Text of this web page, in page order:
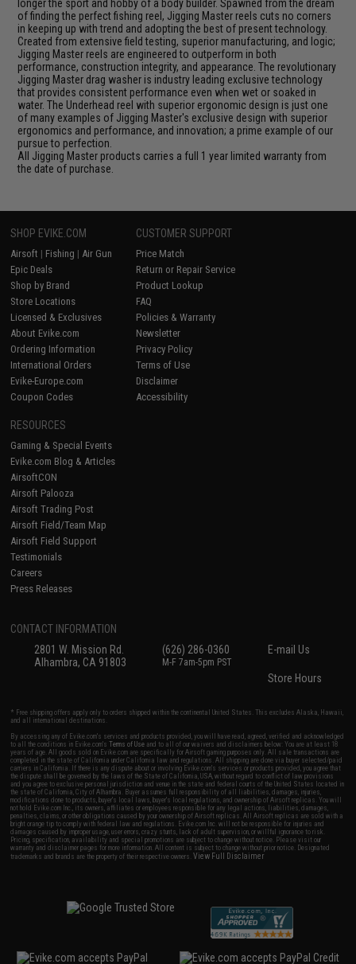
longer the sport and hobby of a body builder. Spawned from the dream
of finding the perfect fishing reel, Jigging Master reels cuts no corners
in keeping up with trend and adopting the best of present technology.
Created from extensive field testing, superior manufacturing, and logic;
Jigging Master reels are engineered to outperform in both
performance, construction integrity, and appearance. The revolutionary
Jigging Master drag washer is industry leading exclusive technology
that provides consistent performance even when wet or soaked in
water. The Underhead reel with superior ergonomic design is just one
of many examples of Jigging Master's exclusive design with superior
ergonomics and performance, and innovation; a prime example of our
pursue to perfection.
All Jigging Master products carries a full 1 year limited warranty from
the date of purchase.
SHOP EVIKE.COM
Airsoft | Fishing | Air Gun
Epic Deals
Shop by Brand
Store Locations
Licensed & Exclusives
About Evike.com
Ordering Information
International Orders
Evike-Europe.com
Coupon Codes
CUSTOMER SUPPORT
Price Match
Return or Repair Service
Product Lookup
FAQ
Policies & Warranty
Newsletter
Privacy Policy
Terms of Use
Disclaimer
Accessibility
RESOURCES
Gaming & Special Events
Evike.com Blog & Articles
AirsoftCON
Airsoft Palooza
Airsoft Trading Post
Airsoft Field/Team Map
Airsoft Field Support
Testimonials
Careers
Press Releases
CONTACT INFORMATION
2801 W. Mission Rd.
Alhambra, CA 91803
(626) 286-0360
M-F 7am-5pm PST
E-mail Us
Store Hours
* Free shipping offers apply only to orders shipped within the continental United States. This excludes Alaska, Hawaii,
and all international destinations.
By accessing any of Evike.com's services and products provided, you will have read, agreed, verified and acknowledged
to all the conditions in Evike.com'sTerms of Use and to all of our waivers and disclaimers below: You are at least 18
years of age. All goods sold on Evike.com are specifically for Airsoft gaming purposes only. All sale transactions are
completed in the state of California under California law and regulations. All shipping are done via buyer selected/paid
carriers in California. If there is any dispute about or involving Evike.com's services or products provided, you agree that
the dispute shall be governed by the laws of the State of California, USA, without regard to conflict of law provisions
and you agree to exclusive personal jurisdiction and venue in the state and federal courts of the United States located in
the state of California, City of Alhambra. Buyer assumes full responsibility of all liabilities, damages, injuries,
modifications done to products, buyer's local laws, buyer's local regulations, and ownership of Airsoft replicas. You will
not hold Evike.com Inc., its owners, affiliates or employees responsible for any legal actions, liabilities, damages,
penalties, claims, or other obligations caused by your ownership of Airsoft replicas. All Airsoft replicas are sold with a
bright orange tip to comply with federal law and regulations. Evike.com Inc. will not be responsible for injuries and
damages caused by improper usage, user errors, crazy stunts, lack of adult supervision, or willful ignorance to risk.
Pricing, specification, availability and special promotions are subject to change without notice. Please visit our
warranty and disclaimer pages for more information. All content is subject to change without prior notice. Designated
trademarks and brands are the property of their respective owners.View Full Disclaimer